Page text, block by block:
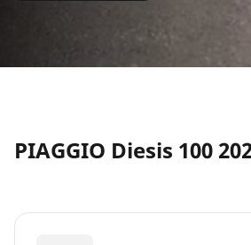
PIAGGIO Diesis 100